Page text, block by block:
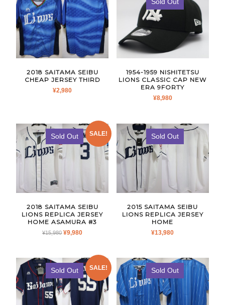
2018 SAITAMA SEIBU
CHEAP JERSEY THIRD
¥2,980
1954-1959 NISHITETSU
LIONS CLASSIC CAP NEW
ERA 9FORTY
¥8,980
SALE!
Sold Out
2018 SAITAMA SEIBU
LIONS REPLICA JERSEY
HOME ASAMURA #3
¥15,980 ORIGINAL
¥15,980.
¥9,980CURRENT
¥9,980.
Sold Out
2015 SAITAMA SEIBU
LIONS REPLICA JERSEY
HOME
¥13,980
SALE!
Sold Out Sold Out